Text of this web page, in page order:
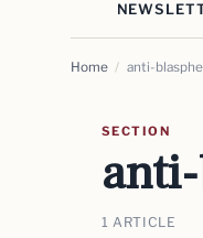
Home / anti-
SECTION
1 ARTICLE